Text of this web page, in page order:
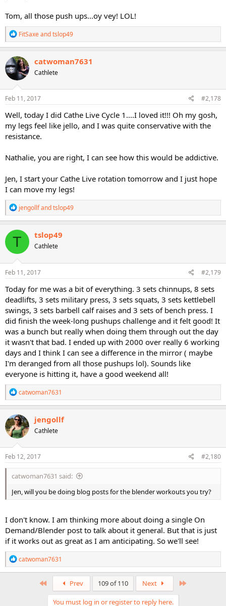
Tom, all those push ups...oy vey! LOL!
R
e
a
c
t
i
o
n
s
FitSaxeandtslop49
catwoman7631
Cathlete
Feb 11, 2017 #2,178
Well, today I did Cathe Live Cycle 1....I loved it!!! Oh my gosh,
my legs feel like jello, and I was quite conservative with the
resistance.
Nathalie, you are right, I can see how this would be addictive.
Jen, I start your Cathe Live rotation tomorrow and I just hope
I can move my legs!
R
e
a
c
t
o
n
s
jengollfandtslop49
T tslop49
Cathlete
Feb 11, 2017 #2,179
Today for me was a bit of everything. 3 sets chinnups, 8 sets
deadlifts, 3 sets military press, 3 sets squats, 3 sets kettlebell
swings, 3 sets barbell calf raises and 3 sets of bench press. I
did finish the week-long pushups challenge and it felt good! It
was a bunch but really when doing them through out the day
it wasn't that bad. I ended up with 2000 over really 6 working
days and I think I can see a difference in the mirror ( maybe
I'm deranged from all those pushups lol). Sounds like
everyone is hitting it, have a good weekend all!
R
e
a
c
t
i
o
n
s
catwoman7631
jengollf
Cathlete
Feb 12, 2017 #2,180
catwoman7631 said:
Jen, will you be doing blog posts for the blender workouts you try?
I don't know. I am thinking more about doing a single On
Demand/Blender post to talk about it general. But that is just
if it works out as great as I am anticipating. So we'll see!
R
e
a
catwoman7631
Prev 109 of 110 Next
You must log in or register to reply here.